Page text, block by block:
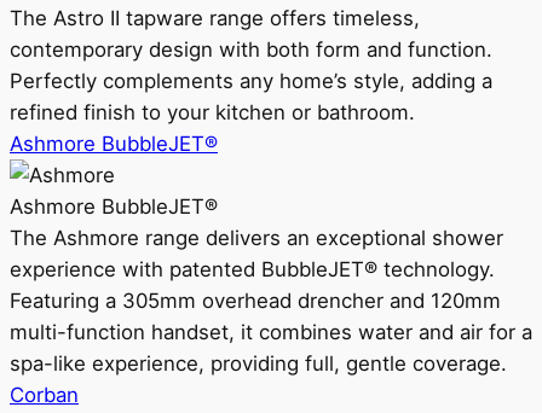
The Astro II tapware range offers timeless,
contemporary design with both form and function.
Perfectly complements any home’s style, adding a
refined finish to your kitchen or bathroom.
Ashmore BubbleJET®
Ashmore BubbleJET®
The Ashmore range delivers an exceptional shower
experience with patented BubbleJET® technology.
Featuring a 305mm overhead drencher and 120mm
multi-function handset, it combines water and air for a
spa-like experience, providing full, gentle coverage.
Corban